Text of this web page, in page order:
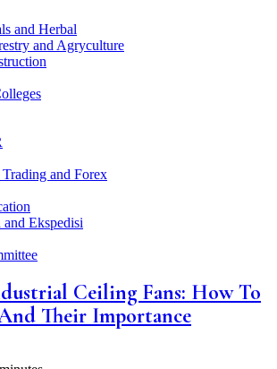
and Herbal
and Agryculture
and Forex
Ekspedisi
Ceiling Fans: How To
Their Importance